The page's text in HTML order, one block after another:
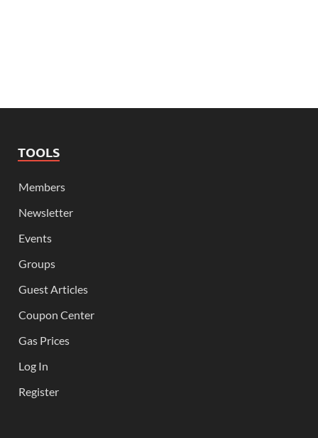
TOOLS
Members
Newsletter
Events
Groups
Guest Articles
Coupon Center
Gas Prices
Log In
Register